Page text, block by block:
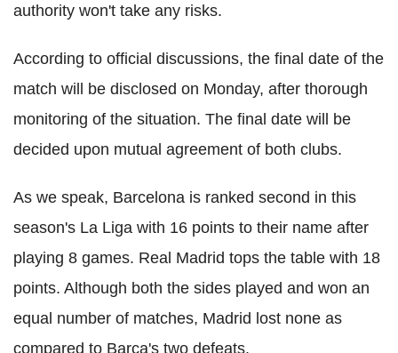
authority won't take any risks.
According to official discussions, the final date of the
match will be disclosed on Monday, after thorough
monitoring of the situation. The final date will be
decided upon mutual agreement of both clubs.
As we speak, Barcelona is ranked second in this
season's La Liga with 16 points to their name after
playing 8 games. Real Madrid tops the table with 18
points. Although both the sides played and won an
equal number of matches, Madrid lost none as
compared to Barca's two defeats.